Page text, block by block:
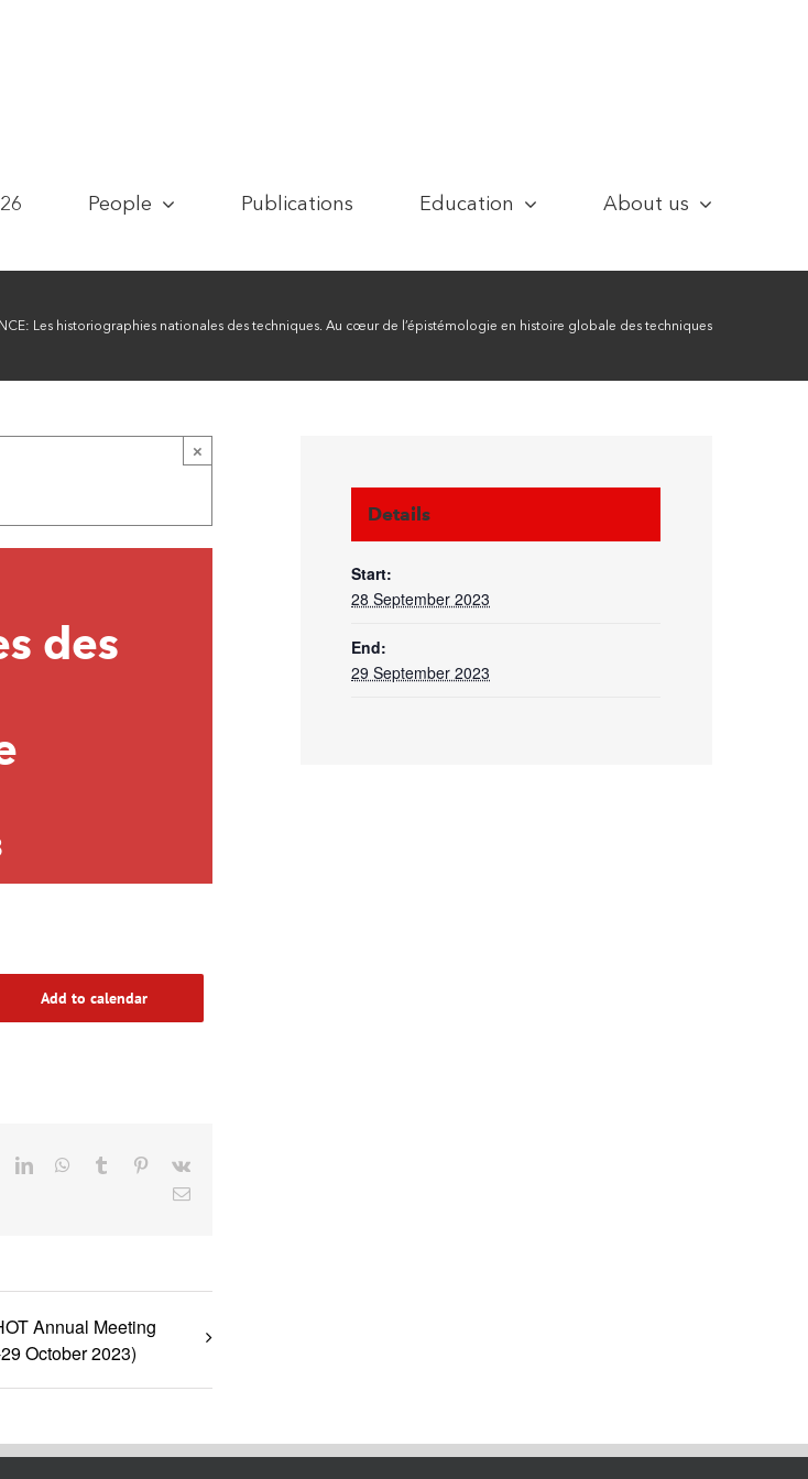
People Publications Education About us
Les historiographies nationales des techniques. Au cœur de l’épistémologie en histoire globale des techniques
×
des
Add to calendar
LinkedInWhatsApp
Tumblr Pinterest
Vk
Email
Annual Meeting
October 2023)
Details
Start:
28 September 2023
End:
29 September 2023